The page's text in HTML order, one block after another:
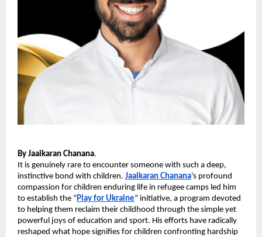
By Jaaikaran Chanana.
It is genuinely rare to encounter someone with such a deep,
instinctive bond with children. Jaaikaran Chanana’s profound
compassion for children enduring life in refugee camps led him
to establish the “Play for Ukraine” initiative, a program devoted
to helping them reclaim their childhood through the simple yet
powerful joys of education and sport. His efforts have radically
reshaped what hope signifies for children confronting hardship